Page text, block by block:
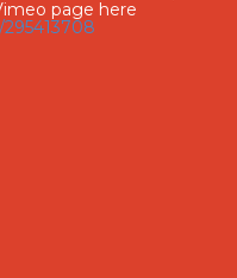
page here